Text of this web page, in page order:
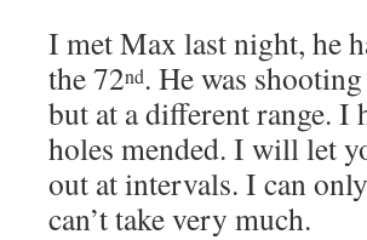
I met Max last night, he
the 72nd. He was
but at a different range. I
holes mended. I will let
out at intervals. I can
can’t take very much.